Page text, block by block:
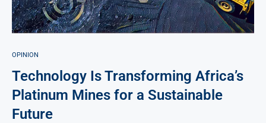
OPINION
Technology Is Transforming Africa’s
Platinum Mines for a Sustainable
Future